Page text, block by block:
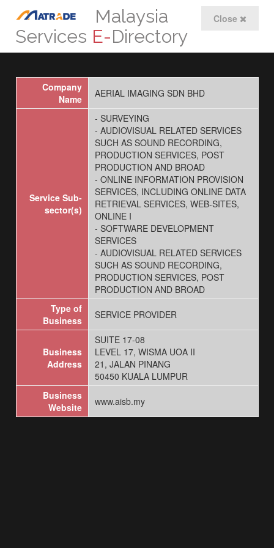
Close
Malaysia
Services E-Directory
Company
Name
AERIAL IMAGING SDN BHD
Service Sub-
sector(s)
- SURVEYING
- AUDIOVISUAL RELATED SERVICES
SUCH AS SOUND RECORDING,
PRODUCTION SERVICES, POST
PRODUCTION AND BROAD
- ONLINE INFORMATION PROVISION
SERVICES, INCLUDING ONLINE DATA
RETRIEVAL SERVICES, WEB-SITES,
ONLINE I
- SOFTWARE DEVELOPMENT
SERVICES
- AUDIOVISUAL RELATED SERVICES
SUCH AS SOUND RECORDING,
PRODUCTION SERVICES, POST
PRODUCTION AND BROAD
Type of
Business
SERVICE PROVIDER
Business
Address
SUITE 17-08
LEVEL 17, WISMA UOA II
21, JALAN PINANG
50450 KUALA LUMPUR
Business
Website
www.aisb.my